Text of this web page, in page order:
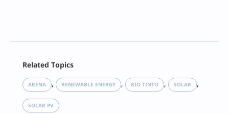
LinkedIn
Reddit
Email
Related Topics
ARENA , RENEWABLE ENERGY , RIO TINTO , SOLAR ,
SOLAR PV